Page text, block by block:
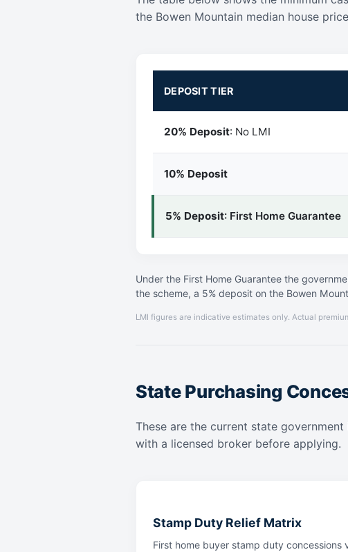
the Bowen Mountain median house
DEPOSIT TIER
20% Deposit: No LMI
10% Deposit
5% Deposit: First Home Guarantee
Under the First Home Guarantee the
the scheme, a 5% deposit on the Bowen
LMI figures are indicative estimates only. Actual
State Purchasing
These are the current state
with a licensed broker before applying.
Stamp Duty Relief Matrix
First home buyer stamp duty concessions